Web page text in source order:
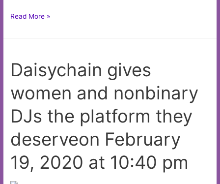
The
Music
announces
its
2020
lineupon
February
2020
4:03
Read More »
Daisychain gives
women and nonbinary
DJs the platform they
deserveon February
19, 2020 at 10:40 pm